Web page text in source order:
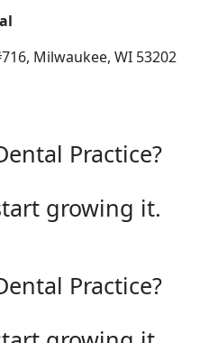
Milwaukee, WI 53202
Practice?
growing it.
Practice?